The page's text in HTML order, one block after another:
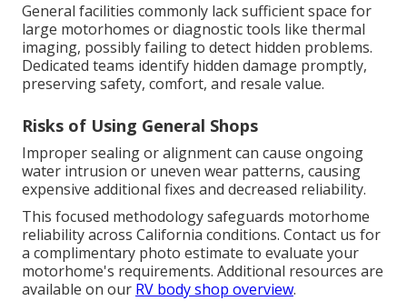
General facilities commonly lack sufficient space for
large motorhomes or diagnostic tools like thermal
imaging, possibly failing to detect hidden problems.
Dedicated teams identify hidden damage promptly,
preserving safety, comfort, and resale value.
Risks of Using General Shops
Improper sealing or alignment can cause ongoing
water intrusion or uneven wear patterns, causing
expensive additional fixes and decreased reliability.
This focused methodology safeguards motorhome
reliability across California conditions. Contact us for
a complimentary photo estimate to evaluate your
motorhome's requirements. Additional resources are
available on our RV body shop overview.